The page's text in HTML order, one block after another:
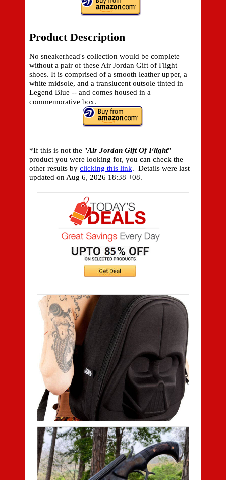
Product Description
No sneakerhead's collection would be complete
without a pair of these Air Jordan Gift of Flight
shoes. It is comprised of a smooth leather upper, a
white midsole, and a translucent outsole tinted in
Legend Blue -- and comes housed in a
commemorative box.
*If this is not the "Air Jordan Gift Of Flight"
product you were looking for, you can check the
other results by clicking this link. Details were last
updated on Aug 6, 2026 18:38 +08.